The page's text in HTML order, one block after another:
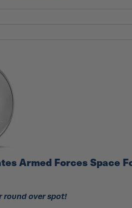
Armed Forces Space
round over spot!